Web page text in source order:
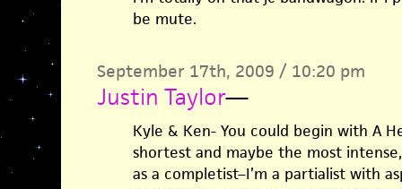
be mute.
September 17th, 2009 / 10:20 pm
Justin Taylor—
Kyle & Ken- You could begin with A
shortest and maybe the most
as a completist–I’m a partialist with